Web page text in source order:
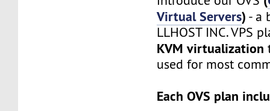
Virtual Servers) - a
LLHOST INC. VPS
KVM virtualization
used for most
Each OVS plan